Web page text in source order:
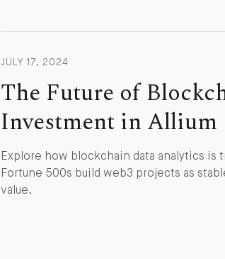
JULY 17, 2024
The Future of
Investment in Allium
Explore how blockchain data analytics
Fortune 500s build web3 projects as
value.